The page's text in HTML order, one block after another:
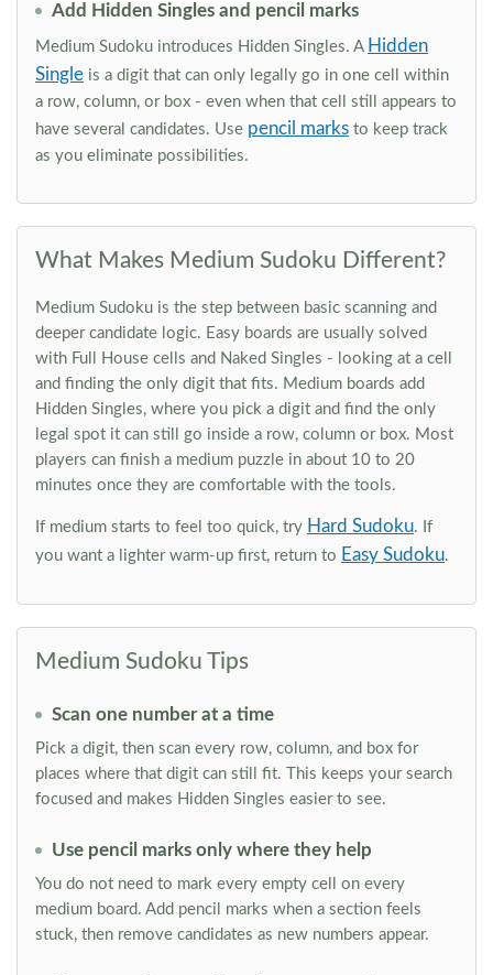
Add Hidden Singles and pencil marks
Medium Sudoku introduces Hidden Singles. A Hidden
Single is a digit that can only legally go in one cell within
a row, column, or box - even when that cell still appears to
have several candidates. Use pencil marks to keep track
as you eliminate possibilities.
What Makes Medium Sudoku Different?
Medium Sudoku is the step between basic scanning and
deeper candidate logic. Easy boards are usually solved
with Full House cells and Naked Singles - looking at a cell
and finding the only digit that fits. Medium boards add
Hidden Singles, where you pick a digit and find the only
legal spot it can still go inside a row, column or box. Most
players can finish a medium puzzle in about 10 to 20
minutes once they are comfortable with the tools.
If medium starts to feel too quick, try Hard Sudoku. If
you want a lighter warm-up first, return to Easy Sudoku.
Medium Sudoku Tips
Scan one number at a time
Pick a digit, then scan every row, column, and box for
places where that digit can still fit. This keeps your search
focused and makes Hidden Singles easier to see.
Use pencil marks only where they help
You do not need to mark every empty cell on every
medium board. Add pencil marks when a section feels
stuck, then remove candidates as new numbers appear.